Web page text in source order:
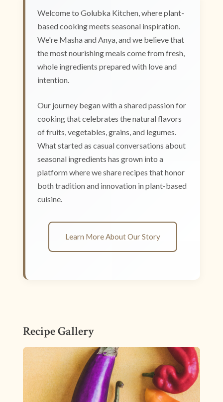
Welcome to Golubka Kitchen, where plant-
based cooking meets seasonal inspiration.
We're Masha and Anya, and we believe that
the most nourishing meals come from fresh,
whole ingredients prepared with love and
intention.
Our journey began with a shared passion for
cooking that celebrates the natural flavors
of fruits, vegetables, grains, and legumes.
What started as casual conversations about
seasonal ingredients has grown into a
platform where we share recipes that honor
both tradition and innovation in plant-based
cuisine.
Learn More About Our Story
Recipe Gallery